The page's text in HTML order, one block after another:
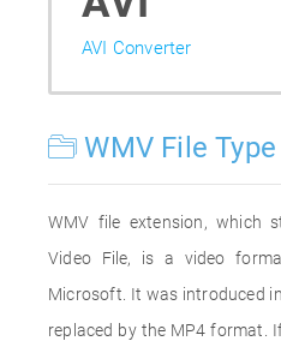
AVI Converter
WMV File Type
WMV file extension, which
Video File, is a video
Microsoft. It was introduced
replaced by the MP4 format.